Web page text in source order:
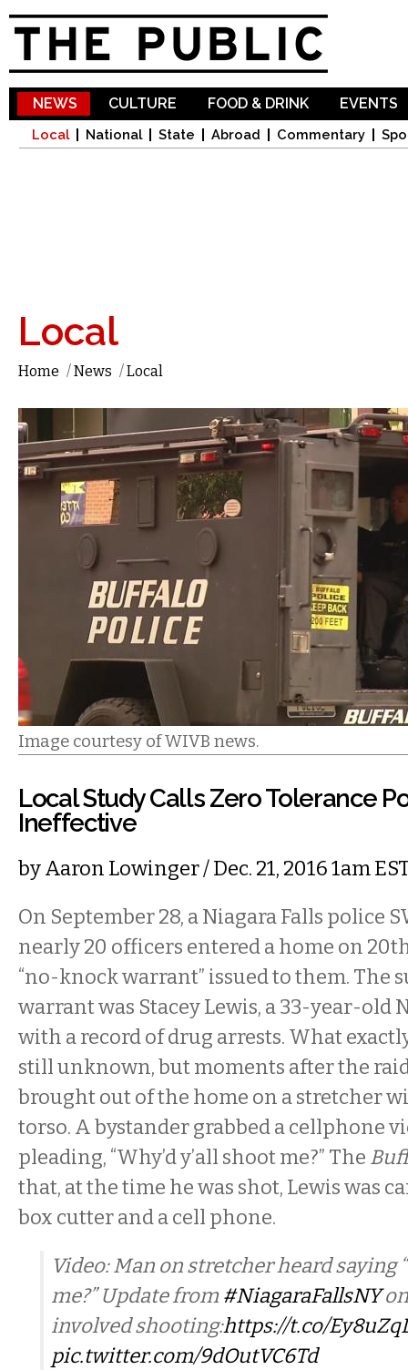
NEWS
Local National State Abroad Commentary
CULTURE FOOD & DRINK EVENTS
Local
Home /News /Local
Image courtesy of WIVB news.
Local Study Calls Zero Tolerance
Ineffective
byAaron Lowinger/ Dec. 21, 2016 1am
On September 28, a Niagara Falls police
nearly 20 officers entered a home on
“no-knock warrant” issued to them. The
warrant was Stacey Lewis, a 33-year-old
with a record of drug arrests. What
still unknown, but moments after the
brought out of the home on a stretcher
torso. A bystander grabbed a cellphone
pleading, “Why’d y’all shoot me?” The
that, at the time he was shot, Lewis was
box cutter and a cell phone.
Video: Man on stretcher heard saying
me?” Update from#NiagaraFallsNY
involved shooting:https://t.co/
pic.twitter.com/9dOutVC6Td